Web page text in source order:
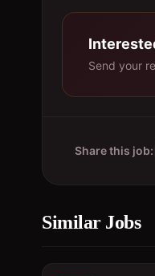
Send your
Share this job:
Similar Jobs